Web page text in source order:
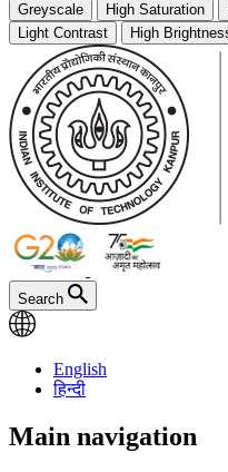
Greyscale
High Saturation
Light Contrast
High
Search
English
हिन्दी
Main navigation